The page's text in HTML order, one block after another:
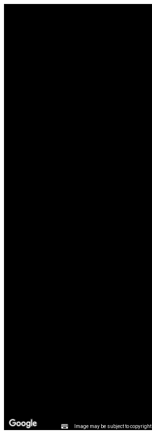
Image may be subject to copyright